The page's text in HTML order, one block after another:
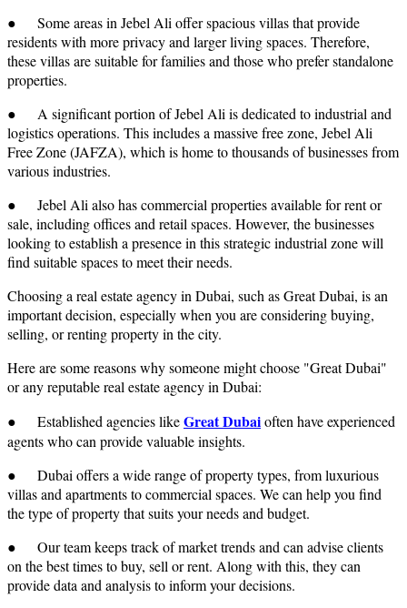
● Some areas in Jebel Ali offer spacious villas that provide
residents with more privacy and larger living spaces. Therefore,
these villas are suitable for families and those who prefer standalone
properties.
● A significant portion of Jebel Ali is dedicated to industrial and
logistics operations. This includes a massive free zone, Jebel Ali
Free Zone (JAFZA), which is home to thousands of businesses from
various industries.
● Jebel Ali also has commercial properties available for rent or
sale, including offices and retail spaces. However, the businesses
looking to establish a presence in this strategic industrial zone will
find suitable spaces to meet their needs.
Choosing a real estate agency in Dubai, such as Great Dubai, is an
important decision, especially when you are considering buying,
selling, or renting property in the city.
Here are some reasons why someone might choose "Great Dubai"
or any reputable real estate agency in Dubai:
● Established agencies likeGreat Dubaioften have experienced
agents who can provide valuable insights.
● Dubai offers a wide range of property types, from luxurious
villas and apartments to commercial spaces. We can help you find
the type of property that suits your needs and budget.
● Our team keeps track of market trends and can advise clients
on the best times to buy, sell or rent. Along with this, they can
provide data and analysis to inform your decisions.